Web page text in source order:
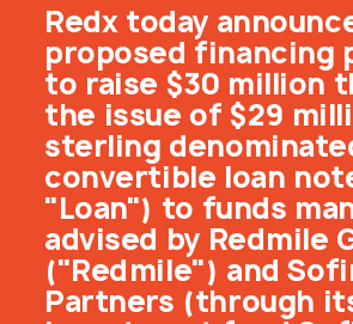
Redx today
proposed financing
to raise $30 million
the issue of $29
sterling
convertible loan
"Loan") to funds
advised by Redmile
("Redmile") and
Partners (through